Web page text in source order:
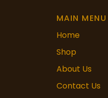
MAIN MENU
Home
Shop
About Us
Contact Us